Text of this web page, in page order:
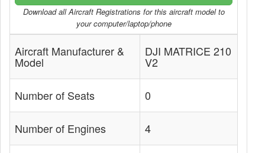
Download all Aircraft Registrations for this aircraft model to
your computer/laptop/phone
Aircraft Manufacturer &
Model
DJI MATRICE 210
V2
Number of Seats 0
Number of Engines 4